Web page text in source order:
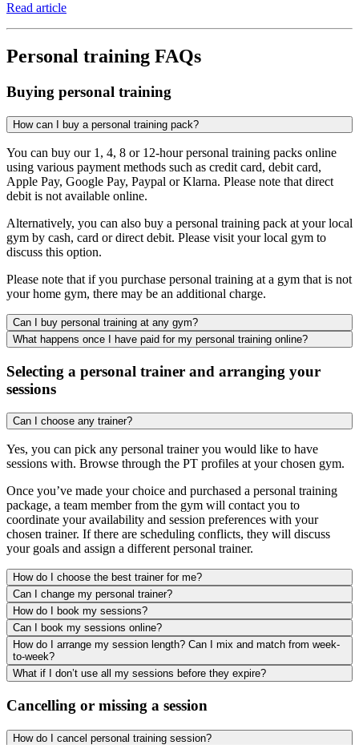
Read article
Personal training FAQs
Buying personal training
How can I buy a personal training pack?
You can buy our 1, 4, 8 or 12-hour personal training packs online
using various payment methods such as credit card, debit card,
Apple Pay, Google Pay, Paypal or Klarna. Please note that direct
debit is not available online.
Alternatively, you can also buy a personal training pack at your local
gym by cash, card or direct debit. Please visit your local gym to
discuss this option.
Please note that if you purchase personal training at a gym that is not
your home gym, there may be an additional charge.
Can I buy personal training at any gym?
What happens once I have paid for my personal training online?
Selecting a personal trainer and arranging your
sessions
Can I choose any trainer?
Yes, you can pick any personal trainer you would like to have
sessions with. Browse through the PT profiles at your chosen gym.
Once you’ve made your choice and purchased a personal training
package, a team member from the gym will contact you to
coordinate your availability and session preferences with your
chosen trainer. If there are scheduling conflicts, they will discuss
your goals and assign a different personal trainer.
How do I choose the best trainer for me?
Can I change my personal trainer?
How do I book my sessions?
Can I book my sessions online?
How do I arrange my session length? Can I mix and match from week-
to-week?
What if I don’t use all my sessions before they expire?
Cancelling or missing a session
How do I cancel personal training session?